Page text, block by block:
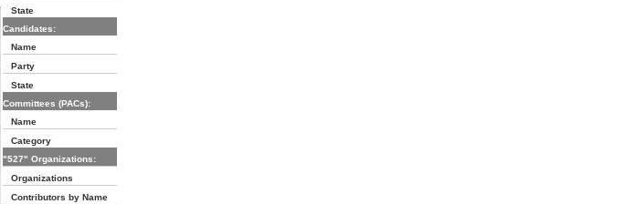
State
Candidates:
Name
Party
State
Committees (PACs):
Name
Category
"527" Organizations:
Organizations
Contributors by Name